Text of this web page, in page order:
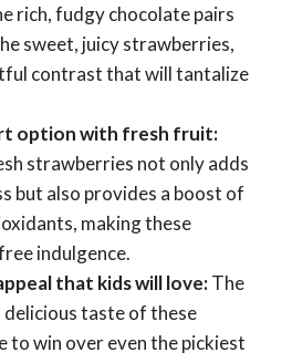
rich, fudgy chocolate pairs
sweet, juicy strawberries,
contrast that will tantalize
option with fresh fruit:
strawberries not only adds
but also provides a boost of
making these
indulgence.
that kids will love:The
taste of these
to win over even the pickiest